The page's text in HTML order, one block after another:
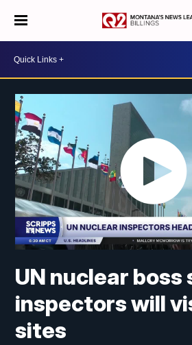
UN nuclear boss
inspectors will
sites